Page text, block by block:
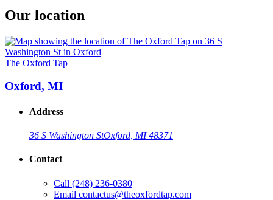
Our location
The Oxford Tap
Oxford, MI
Address
36 S Washington StOxford, MI 48371
Contact
Call (248) 236-0380
Email contactus@theoxfordtap.com